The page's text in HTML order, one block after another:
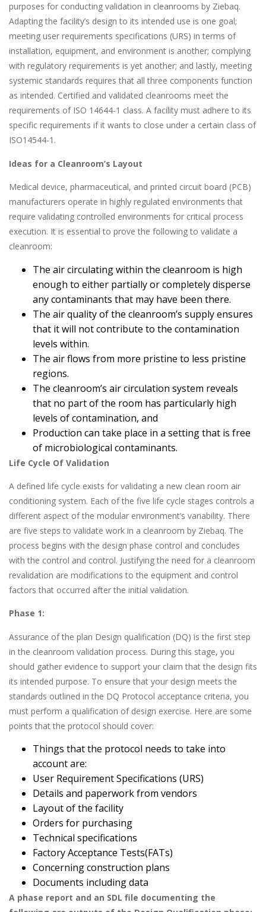
purposes for conducting validation in cleanrooms by Ziebaq.
Adapting the facility’s design to its intended use is one goal;
meeting user requirements specifications (URS) in terms of
installation, equipment, and environment is another; complying
with regulatory requirements is yet another; and lastly, meeting
systemic standards requires that all three components function
as intended. Certified and validated cleanrooms meet the
requirements of ISO 14644-1 class. A facility must adhere to its
specific requirements if it wants to close under a certain class of
ISO14544-1.
Ideas for a Cleanroom’s Layout
Medical device, pharmaceutical, and printed circuit board (PCB)
manufacturers operate in highly regulated environments that
require validating controlled environments for critical process
execution. It is essential to prove the following to validate a
cleanroom:
The air circulating within the cleanroom is high
enough to either partially or completely disperse
any contaminants that may have been there.
The air quality of the cleanroom’s supply ensures
that it will not contribute to the contamination
levels within.
The air flows from more pristine to less pristine
regions.
The cleanroom’s air circulation system reveals
that no part of the room has particularly high
levels of contamination, and
Production can take place in a setting that is free
of microbiological contaminants.
Life Cycle Of Validation
A defined life cycle exists for validating a new clean room air
conditioning system. Each of the five life cycle stages controls a
different aspect of the modular environment’s variability. There
are five steps to validate work in a cleanroom by Ziebaq. The
process begins with the design phase control and concludes
with the control and control. Justifying the need for a cleanroom
revalidation are modifications to the equipment and control
factors that occurred after the initial validation.
Phase 1:
Assurance of the plan Design qualification (DQ) is the first step
in the cleanroom validation process. During this stage, you
should gather evidence to support your claim that the design fits
its intended purpose. To ensure that your design meets the
standards outlined in the DQ Protocol acceptance criteria, you
must perform a qualification of design exercise. Here are some
points that the protocol should cover:
Things that the protocol needs to take into
account are:
User Requirement Specifications (URS)
Details and paperwork from vendors
Layout of the facility
Orders for purchasing
Technical specifications
Factory Acceptance Tests(FATs)
Concerning construction plans
Documents including data
A phase report and an SDL file documenting the